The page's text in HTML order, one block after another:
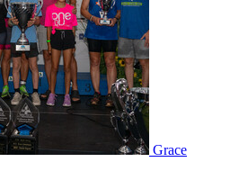
Grace